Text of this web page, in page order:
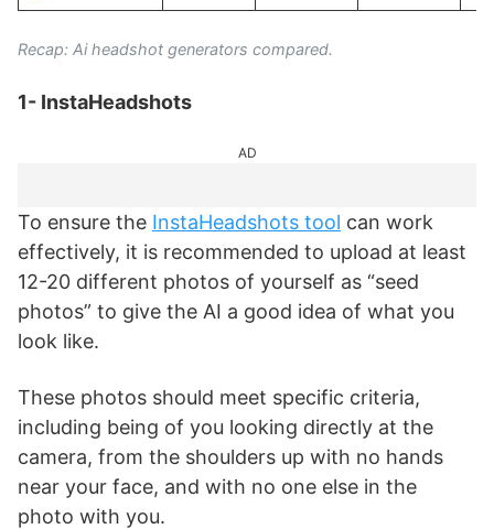
Recap: Ai headshot generators compared.
1- InstaHeadshots
AD
To ensure the InstaHeadshots tool can work
effectively, it is recommended to upload at least
12-20 different photos of yourself as “seed
photos” to give the AI a good idea of what you
look like.
These photos should meet specific criteria,
including being of you looking directly at the
camera, from the shoulders up with no hands
near your face, and with no one else in the
photo with you.